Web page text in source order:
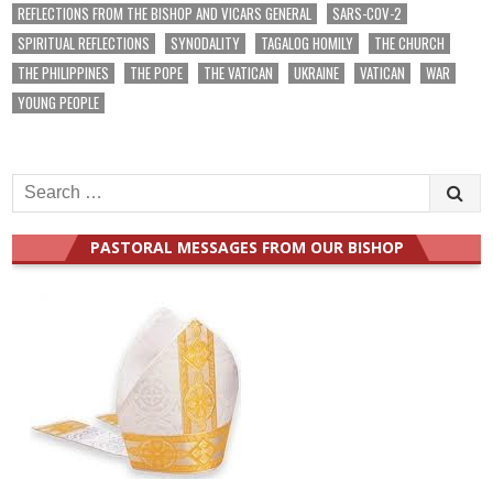
REFLECTIONS FROM THE BISHOP AND VICARS GENERAL
SARS-COV-2
SPIRITUAL REFLECTIONS
SYNODALITY TAGALOG HOMILY
THE CHURCH
THE PHILIPPINES
THE POPE THE VATICAN UKRAINE VATICAN
WAR
YOUNG PEOPLE
Search
for:
PASTORAL MESSAGES FROM OUR BISHOP